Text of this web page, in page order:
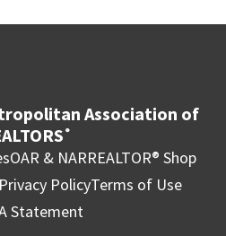
Association of
®
OAR & NARREALTOR® Shop
PolicyTerms of Use
Statement